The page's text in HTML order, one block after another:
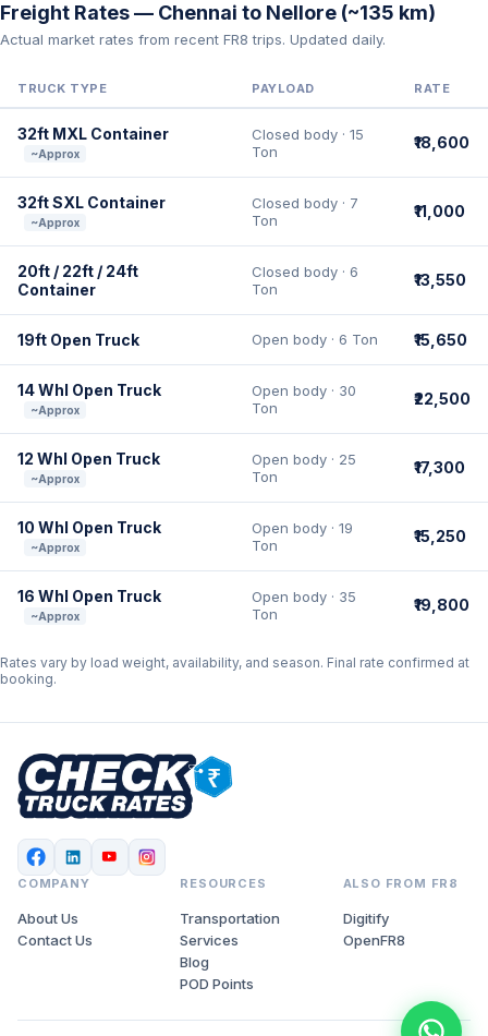
Freight Rates — Chennai to Nellore (~135 km)
Actual market rates from recent FR8 trips. Updated daily.
TRUCK TYPE PAYLOAD RATE
32ft MXL Container
~Approx
Closed body · 15
Ton
₹18,600
32ft SXL Container
~Approx
Closed body · 7
Ton
₹11,000
20ft / 22ft / 24ft
Container
Closed body · 6
Ton
₹13,550
19ft Open Truck Open body · 6 Ton ₹15,650
14 Whl Open Truck
~Approx
Open body · 30
Ton
₹22,500
12 Whl Open Truck
~Approx
Open body · 25
Ton
₹17,300
10 Whl Open Truck
~Approx
Open body · 19
Ton
₹15,250
16 Whl Open Truck
~Approx
Open body · 35
Ton
₹19,800
Rates vary by load weight, availability, and season. Final rate confirmed at
booking.
COMPANY
About Us
Contact Us
RESOURCES
Transportation
Services
Blog
POD Points
ALSO FROM FR8
Digitify
OpenFR8